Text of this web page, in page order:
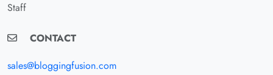
Staff
CONTACT
sales@bloggingfusion.com